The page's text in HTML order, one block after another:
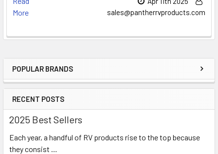
Sidebar
POPULAR BRANDS
RECENT POSTS
2025 Best Sellers
Each year, a handful of RV products rise to the top because
they consist …
More
sales@pantherrvproducts.com